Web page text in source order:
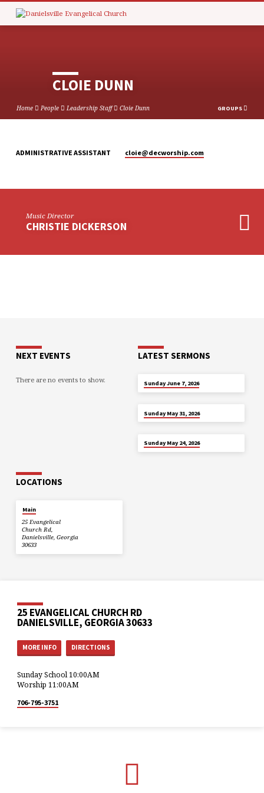
CLOIE DUNN
Home People Leadership Staff Cloie Dunn GROUPS
ADMINISTRATIVE ASSISTANT cloie​@decworship.com
Music Director
CHRISTIE DICKERSON
NEXT EVENTS
There are no events to show.
LATEST SERMONS
Sunday June 7, 2026
Sunday May 31, 2026
Sunday May 24, 2026
LOCATIONS
Main
25 Evangelical
Church Rd,
Danielsville, Georgia
30633
25 EVANGELICAL CHURCH RD
DANIELSVILLE, GEORGIA 30633
MORE INFO DIRECTIONS
Sunday School 10:00AM
Worship 11:00AM
706-795-3751